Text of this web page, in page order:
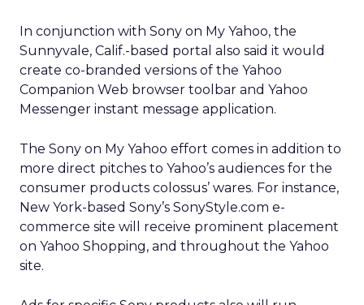
In conjunction with Sony on My Yahoo, the
Sunnyvale, Calif.-based portal also said it would
create co-branded versions of the Yahoo
Companion Web browser toolbar and Yahoo
Messenger instant message application.
The Sony on My Yahoo effort comes in addition to
more direct pitches to Yahoo’s audiences for the
consumer products colossus’ wares. For instance,
New York-based Sony’s SonyStyle.com e-
commerce site will receive prominent placement
on Yahoo Shopping, and throughout the Yahoo
site.